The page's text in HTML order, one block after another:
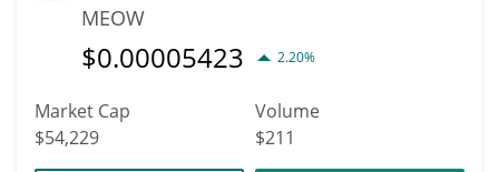
MEOW
$0.00005423 2.20%
Market Cap
$54,229
Volume
$211